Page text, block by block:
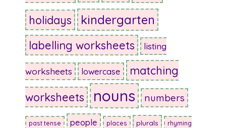
holidays kindergarten
labelling worksheets listing
worksheets lowercase
matching
worksheets
nouns numbers
past tense people places plurals rhyming